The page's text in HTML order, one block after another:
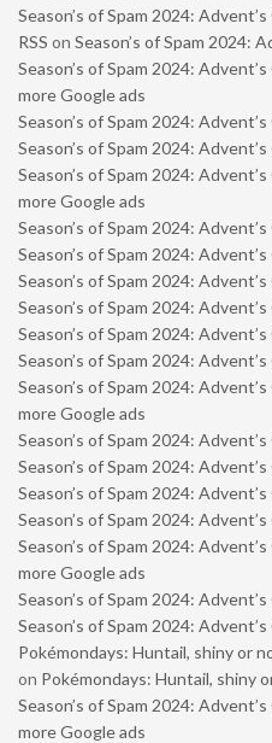
Season’s of Spam 2024:
RSS on Season’s of Spam 2024:
Season’s of Spam 2024:
more Google ads
Season’s of Spam 2024:
Season’s of Spam 2024:
Season’s of Spam 2024:
more Google ads
Season’s of Spam 2024:
Season’s of Spam 2024:
Season’s of Spam 2024:
Season’s of Spam 2024:
Season’s of Spam 2024:
Season’s of Spam 2024:
Season’s of Spam 2024:
more Google ads
Season’s of Spam 2024:
Season’s of Spam 2024:
Season’s of Spam 2024:
Season’s of Spam 2024:
Season’s of Spam 2024:
more Google ads
Season’s of Spam 2024:
Season’s of Spam 2024:
Pokémondays: Huntail, shiny or
on Pokémondays: Huntail, shiny
Season’s of Spam 2024:
more Google ads